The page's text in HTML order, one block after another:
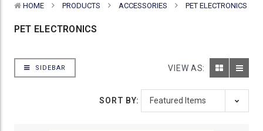
HOME PRODUCTS ACCESSORIES PET ELECTRONICS
PET ELECTRONICS
SIDEBAR VIEW AS:
SORT BY: